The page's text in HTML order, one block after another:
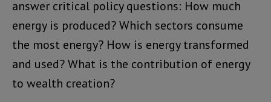
answer critical policy questions: How much
energy is produced? Which sectors consume
the most energy? How is energy transformed
and used? What is the contribution of energy
to wealth creation?